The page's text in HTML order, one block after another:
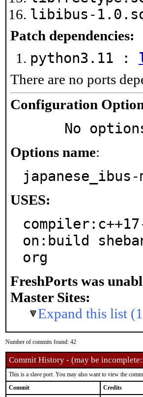
libibus-
Patch dependencies:
python3.11 :
There are no ports
Configuration
No
Options name:
japanese_ibus-
USES:
on:build
org
FreshPorts was
Master Sites:
Expand this list
Number of commits found: 42
Commit History - (may be
This is a slave port. You may also want to view the
Commit
Credits